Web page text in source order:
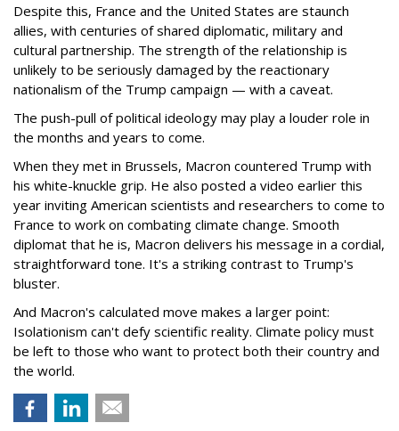
Despite this, France and the United States are staunch
allies, with centuries of shared diplomatic, military and
cultural partnership. The strength of the relationship is
unlikely to be seriously damaged by the reactionary
nationalism of the Trump campaign — with a caveat.
The push-pull of political ideology may play a louder role in
the months and years to come.
When they met in Brussels, Macron countered Trump with
his white-knuckle grip. He also posted a video earlier this
year inviting American scientists and researchers to come to
France to work on combating climate change. Smooth
diplomat that he is, Macron delivers his message in a cordial,
straightforward tone. It's a striking contrast to Trump's
bluster.
And Macron's calculated move makes a larger point:
Isolationism can't defy scientific reality. Climate policy must
be left to those who want to protect both their country and
the world.